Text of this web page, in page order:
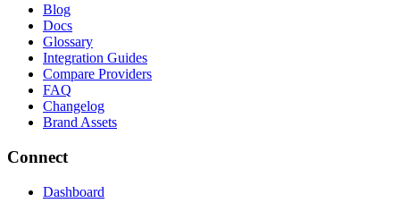
Blog
Docs
Glossary
Integration Guides
Compare Providers
FAQ
Changelog
Brand Assets
Connect
Dashboard